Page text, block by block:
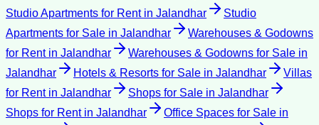
Studio Apartments for Rentin Jalandhar
Studio
Apartments for Sale in Jalandhar
Warehouses & Godowns
for Rentin Jalandhar Warehouses & Godowns for Sale in
Jalandhar
Hotels & Resorts for Sale in Jalandhar
Villas
for Rentin Jalandhar Shops for Sale in Jalandhar
Shops for Rentin Jalandhar Office Spaces for Sale in